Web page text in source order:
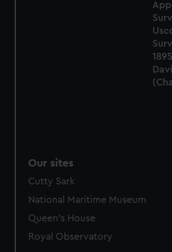
Our sites
Cutty Sark
National Maritime Museum
Queen's House
Royal Observatory